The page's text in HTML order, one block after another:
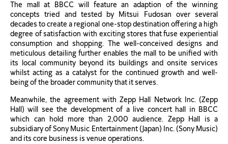
The mall at BBCC will feature an adaption of the winning
concepts tried and tested by Mitsui Fudosan over several
decades to create a regional one-stop destination offering a high
degree of satisfaction with exciting stores that fuse experiential
consumption and shopping. The well-conceived designs and
meticulous detailing further enables the mall to be unified with
its local community beyond its buildings and onsite services
whilst acting as a catalyst for the continued growth and well-
being of the broader community that it serves.
Meanwhile, the agreement with Zepp Hall Network Inc. (Zepp
Hall) will see the development of a live concert hall in BBCC
which can hold more than 2,000 audience. Zepp Hall is a
subsidiary of Sony Music Entertainment (Japan) Inc. (Sony Music)
and its core business is venue operations.